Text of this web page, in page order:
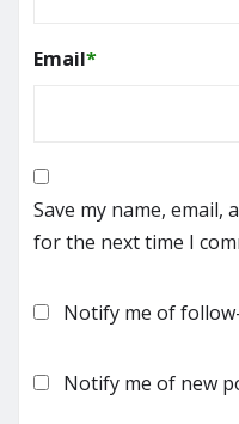
Email*
Save my name,
for the next time I
Notify me of
Notify me of new